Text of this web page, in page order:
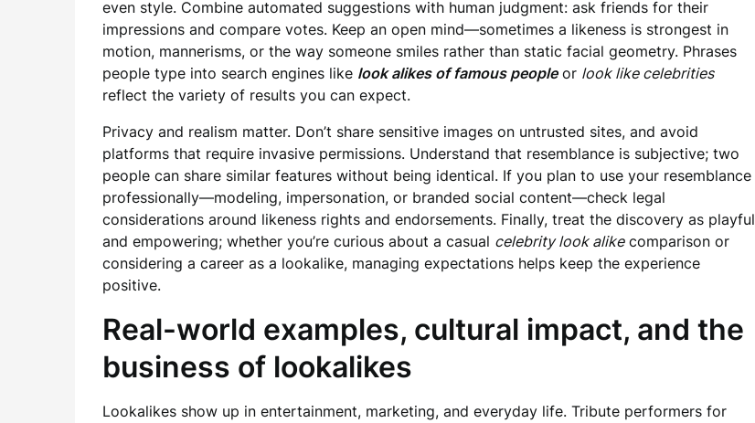
even style. Combine automated suggestions with human judgment: ask friends for their
impressions and compare votes. Keep an open mind—sometimes a likeness is strongest in
motion, mannerisms, or the way someone smiles rather than static facial geometry. Phrases
people type into search engines like look alikes of famous peopleor look like celebrities
reflect the variety of results you can expect.
Privacy and realism matter. Don’t share sensitive images on untrusted sites, and avoid
platforms that require invasive permissions. Understand that resemblance is subjective; two
people can share similar features without being identical. If you plan to use your resemblance
professionally—modeling, impersonation, or branded social content—check legal
considerations around likeness rights and endorsements. Finally, treat the discovery as playful
and empowering; whether you’re curious about a casual celebrity look alikecomparison or
considering a career as a lookalike, managing expectations helps keep the experience
positive.
Real-world examples, cultural impact, and the
business of lookalikes
Lookalikes show up in entertainment, marketing, and everyday life. Tribute performers for